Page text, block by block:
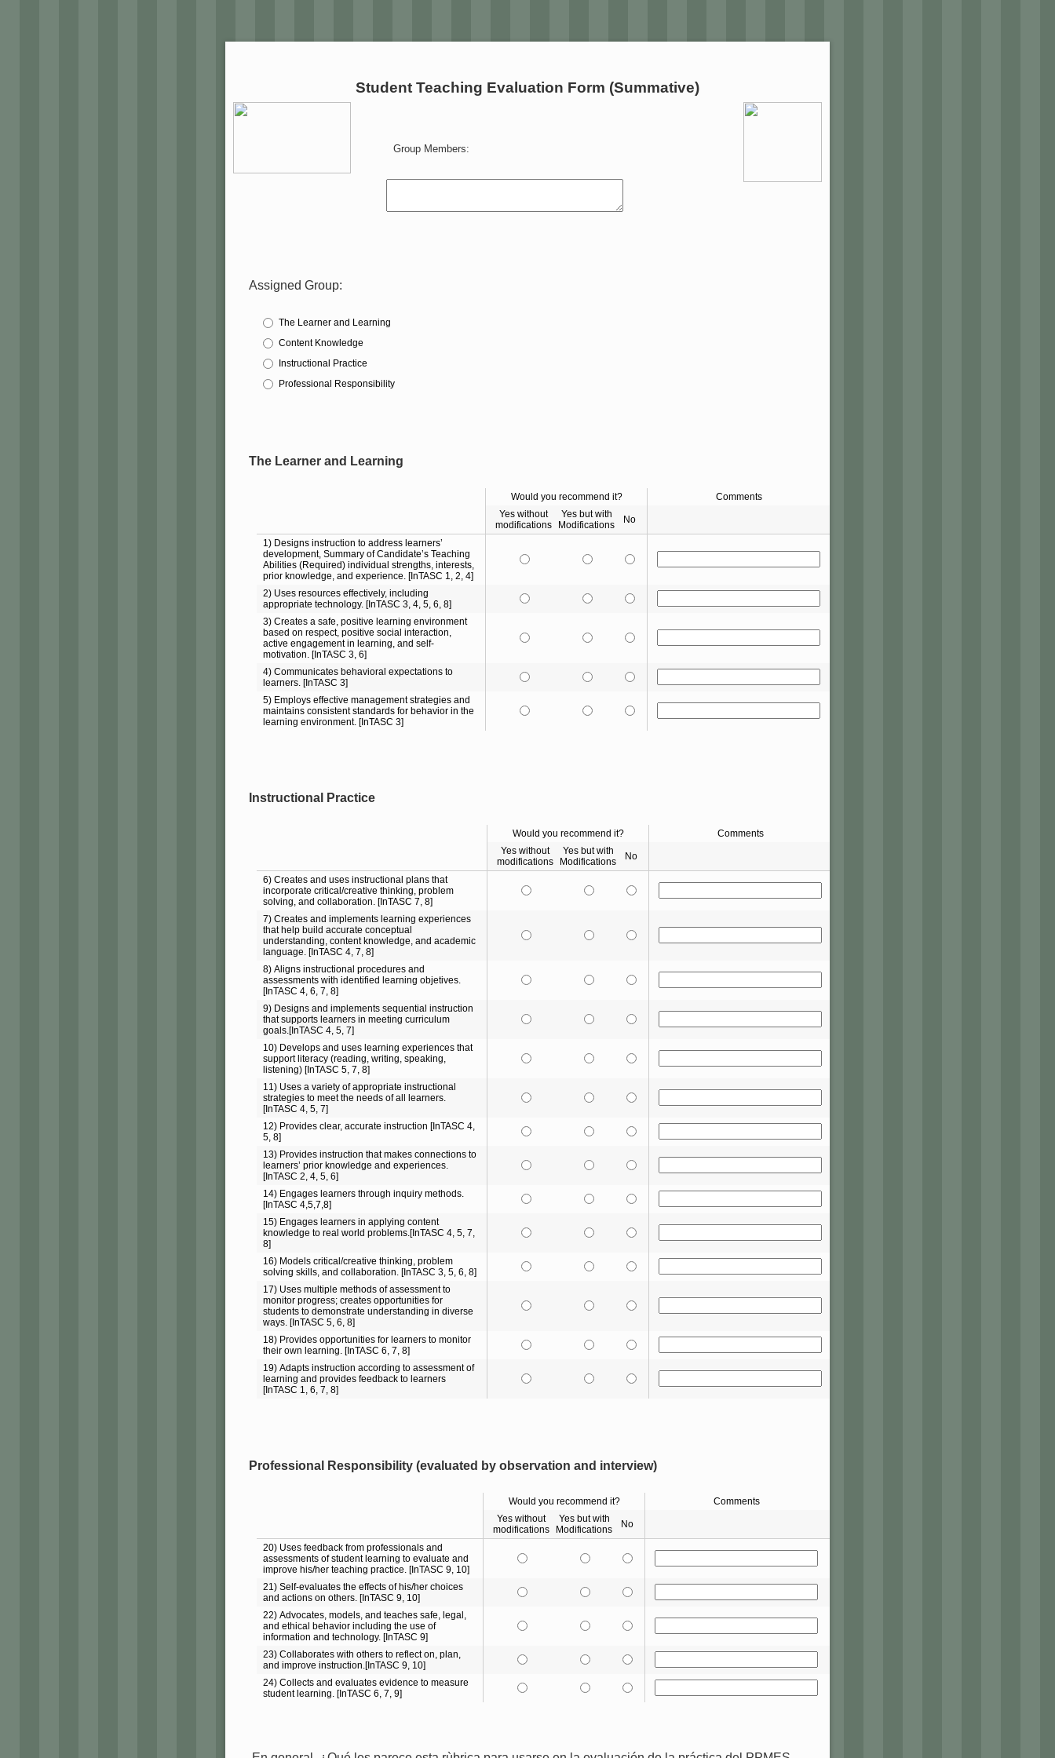
Student Teaching Evaluation Form (Summative)
Group Members:
Assigned Group:
The Learner and Learning
Content Knowledge
Instructional Practice
Professional Responsibility
The Learner and Learning
Would you recommend it?
Comments
Yes without
modifications
Yes but with
Modifications
No
1) Designs instruction to address learners’
development, Summary of Candidate’s Teaching
Abilities (Required) individual strengths, interests,
prior knowledge, and experience. [InTASC 1, 2, 4]
2) Uses resources effectively, including
appropriate technology. [InTASC 3, 4, 5, 6, 8]
3) Creates a safe, positive learning environment
based on respect, positive social interaction,
active engagement in learning, and self-
motivation. [InTASC 3, 6]
4) Communicates behavioral expectations to
learners. [InTASC 3]
5) Employs effective management strategies and
maintains consistent standards for behavior in the
learning environment. [InTASC 3]
Instructional Practice
Would you recommend it?
Comments
Yes without
modifications
Yes but with
Modifications
No
6) Creates and uses instructional plans that
incorporate critical/creative thinking, problem
solving, and collaboration. [InTASC 7, 8]
7) Creates and implements learning experiences
that help build accurate conceptual
understanding, content knowledge, and academic
language. [InTASC 4, 7, 8]
8) Aligns instructional procedures and
assessments with identified learning objetives.
[InTASC 4, 6, 7, 8]
9) Designs and implements sequential instruction
that supports learners in meeting curriculum
goals.[InTASC 4, 5, 7]
10) Develops and uses learning experiences that
support literacy (reading, writing, speaking,
listening) [InTASC 5, 7, 8]
11) Uses a variety of appropriate instructional
strategies to meet the needs of all learners.
[InTASC 4, 5, 7]
12) Provides clear, accurate instruction [InTASC 4,
5, 8]
13) Provides instruction that makes connections to
learners’ prior knowledge and experiences.
[InTASC 2, 4, 5, 6]
14) Engages learners through inquiry methods.
[InTASC 4,5,7,8]
15) Engages learners in applying content
knowledge to real world problems.[InTASC 4, 5, 7,
8]
16) Models critical/creative thinking, problem
solving skills, and collaboration. [InTASC 3, 5, 6, 8]
17) Uses multiple methods of assessment to
monitor progress; creates opportunities for
students to demonstrate understanding in diverse
ways. [InTASC 5, 6, 8]
18) Provides opportunities for learners to monitor
their own learning. [InTASC 6, 7, 8]
19) Adapts instruction according to assessment of
learning and provides feedback to learners
[InTASC 1, 6, 7, 8]
Professional Responsibility (evaluated by observation and interview)
Would you recommend it?
Comments
Yes without
modifications
Yes but with
Modifications
No
20) Uses feedback from professionals and
assessments of student learning to evaluate and
improve his/her teaching practice. [InTASC 9, 10]
21) Self-evaluates the effects of his/her choices
and actions on others. [InTASC 9, 10]
22) Advocates, models, and teaches safe, legal,
and ethical behavior including the use of
information and technology. [InTASC 9]
23) Collaborates with others to reflect on, plan,
and improve instruction.[InTASC 9, 10]
24) Collects and evaluates evidence to measure
student learning. [InTASC 6, 7, 9]